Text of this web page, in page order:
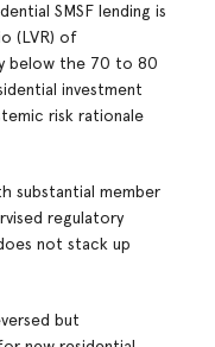
SMSF lending is
(LVR) of
below the 70 to 80
investment
risk rationale
substantial member
regulatory
not stack up
but